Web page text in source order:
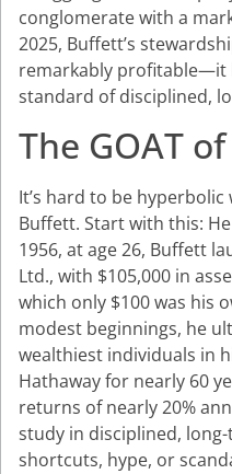
conglomerate with a
2025, Buffett’s
remarkably profitable—it
standard of disciplined,
The GOAT
It’s hard to be
Buffett. Start with this:
1956, at age 26, Buffett
Ltd., with $105,000 in
which only $100 was his
modest beginnings, he
wealthiest individuals in
Hathaway for nearly 60
returns of nearly 20%
study in disciplined,
shortcuts, hype, or